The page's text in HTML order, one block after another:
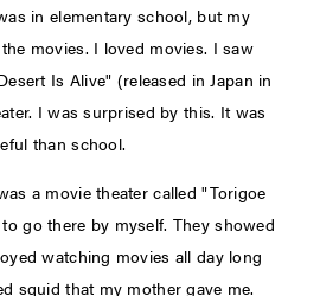
in elementary school, but my
movies. I loved movies. I saw
Is Alive" (released in Japan in
I was surprised by this. It was
than school.
a movie theater called "Torigoe
go there by myself. They showed
watching movies all day long
squid that my mother gave me.